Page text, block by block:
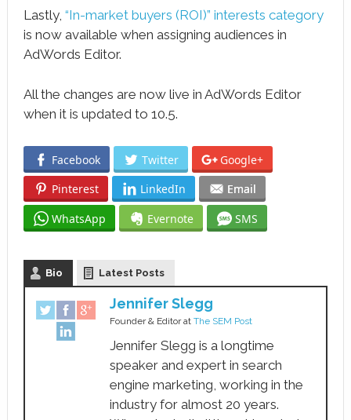
Lastly, “In-market buyers (ROI)” interests category
is now available when assigning audiences in
AdWords Editor.
All the changes are now live in AdWords Editor
when it is updated to 10.5.
Facebook Twitter
Google+
Pinterest
LinkedIn
Email
WhatsApp
Evernote SMS
Bio Latest Posts
Jennifer Slegg
Founder & Editorat The SEM Post
Jennifer Slegg is a longtime
speaker and expert in search
engine marketing, working in the
industry for almost 20 years.